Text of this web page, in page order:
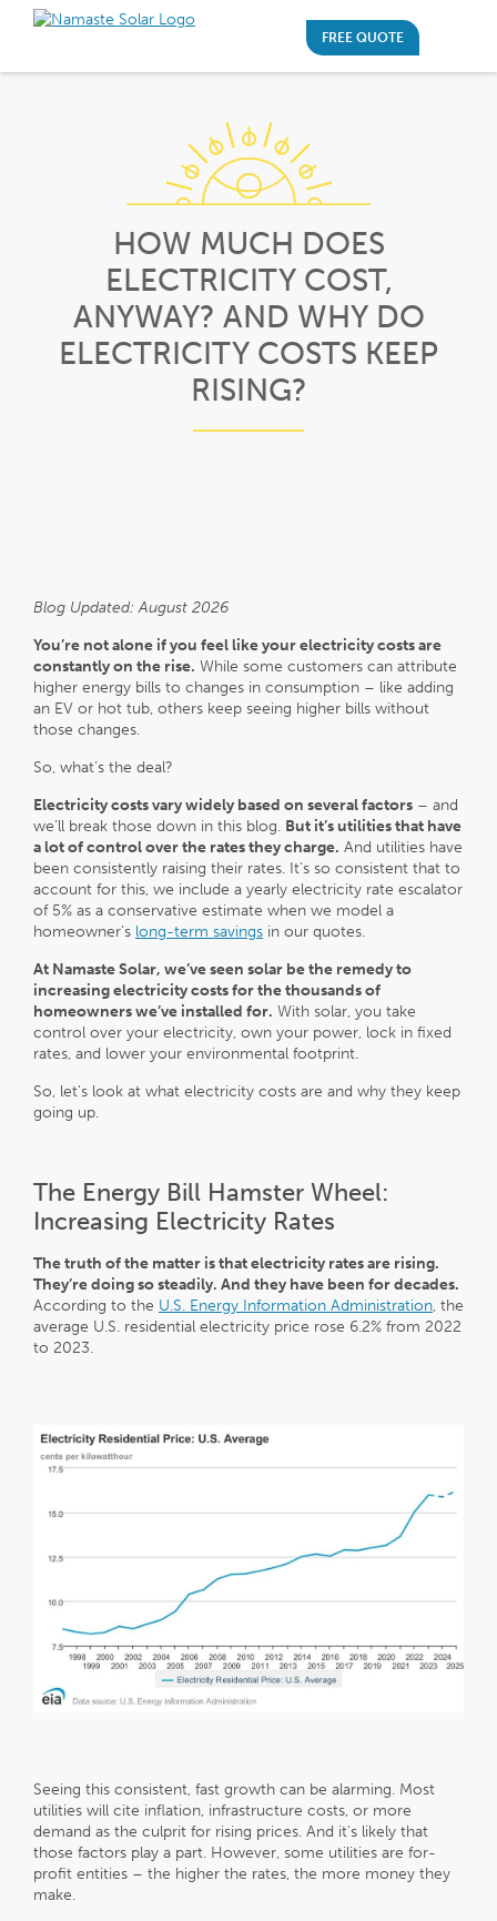
FREE QUOTE
HOW MUCH DOES
ELECTRICITY COST,
ANYWAY? AND WHY DO
ELECTRICITY COSTS KEEP
RISING?
Blog Updated: August 2026
You’re not alone if you feel like your electricity costs are
constantly on the rise. While some customers can attribute
higher energy bills to changes in consumption – like adding
an EV or hot tub, others keep seeing higher bills without
those changes.
So, what’s the deal?
Electricity costs vary widely based on several factors – and
we’ll break those down in this blog. But it’s utilities that have
a lot of control over the rates they charge. And utilities have
been consistently raising their rates. It’s so consistent that to
account for this, we include a yearly electricity rate escalator
of 5% as a conservative estimate when we model a
homeowner’s long-term savings in our quotes.
At Namaste Solar, we’ve seen solar be the remedy to
increasing electricity costs for the thousands of
homeowners we’ve installed for. With solar, you take
control over your electricity, own your power, lock in fixed
rates, and lower your environmental footprint.
So, let’s look at what electricity costs are and why they keep
going up.
The Energy Bill Hamster Wheel:
Increasing Electricity Rates
The truth of the matter is that electricity rates are rising.
They’re doing so steadily. And they have been for decades.
According to the U.S. Energy Information Administration, the
average U.S. residential electricity price rose 6.2% from 2022
to 2023.
Seeing this consistent, fast growth can be alarming. Most
utilities will cite inflation, infrastructure costs, or more
demand as the culprit for rising prices. And it’s likely that
those factors play a part. However, some utilities are for-
profit entities – the higher the rates, the more money they
make.